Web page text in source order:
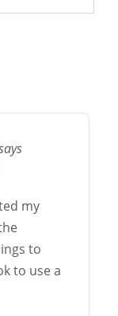
my
to
to use a